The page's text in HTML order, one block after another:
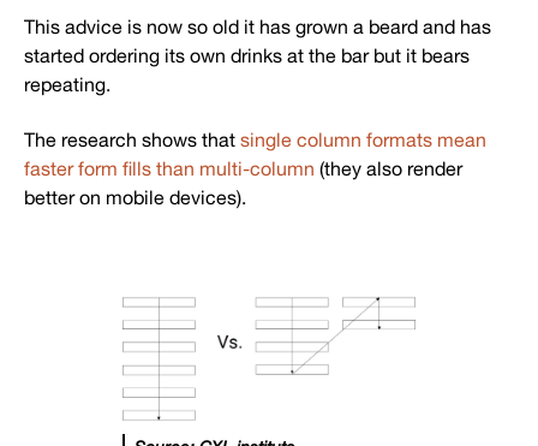
This advice is now so old it has grown a beard and has
started ordering its own drinks at the bar but it bears
repeating.
The research shows that single column formats mean
faster form fills than multi-column (they also render
better on mobile devices).